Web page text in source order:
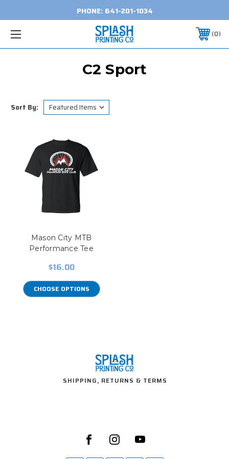
PHONE: 641-201-1034
0
C2 Sport
Sort By:
Mason City MTB
Performance Tee
$16.00
CHOOSE OPTIONS
SHIPPING, RETURNS & TERMS